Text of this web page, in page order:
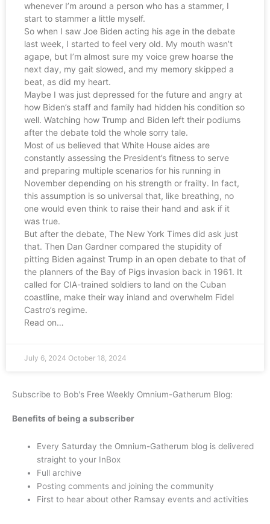
whenever I’m around a person who has a stammer, I
start to stammer a little myself.
So when I saw Joe Biden acting his age in the debate
last week, I started to feel very old. My mouth wasn’t
agape, but I’m almost sure my voice grew hoarse the
next day, my gait slowed, and my memory skipped a
beat, as did my heart.
Maybe I was just depressed for the future and angry at
how Biden’s staff and family had hidden his condition so
well. Watching how Trump and Biden left their podiums
after the debate told the whole sorry tale.
Most of us believed that White House aides are
constantly assessing the President’s fitness to serve
and preparing multiple scenarios for his running in
November depending on his strength or frailty. In fact,
this assumption is so universal that, like breathing, no
one would even think to raise their hand and ask if it
was true.
But after the debate, The New York Times did ask just
that. Then Dan Gardner compared the stupidity of
pitting Biden against Trump in an open debate to that of
the planners of the Bay of Pigs invasion back in 1961. It
called for CIA-trained soldiers to land on the Cuban
coastline, make their way inland and overwhelm Fidel
Castro’s regime.
Read on…
July 6, 2024 October 18, 2024
Subscribe to Bob's Free Weekly Omnium-Gatherum Blog:
Benefits of being a subscriber
Every Saturday the Omnium-Gatherum blog is delivered
straight to your InBox
Full archive
Posting comments and joining the community
First to hear about other Ramsay events and activities